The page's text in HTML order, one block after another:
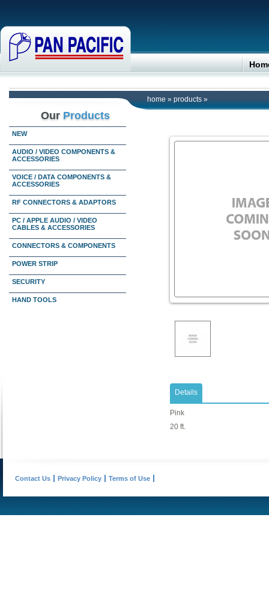
home » products »
Our Products
NEW
AUDIO / VIDEO COMPONENTS &
ACCESSORIES
VOICE / DATA COMPONENTS &
ACCESSORIES
RF CONNECTORS & ADAPTORS
PC / APPLE AUDIO / VIDEO
CABLES & ACCESSORIES
CONNECTORS & COMPONENTS
POWER STRIP
SECURITY
HAND TOOLS
Details
Pink
20 ft.
Contact Us Privacy Policy Terms of Use